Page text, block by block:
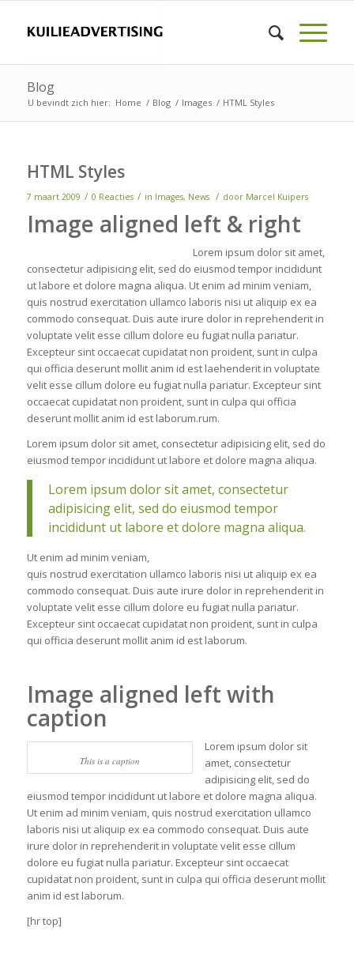
Blog
U bevindt zich hier: Home / Blog / Images / HTML Styles
HTML Styles
7 maart 2009 / 0 Reacties / in Images, News / door Marcel Kuipers
Image aligned left & right
Lorem ipsum dolor sit amet,
consectetur adipisicing elit, sed do eiusmod tempor incididunt
ut labore et dolore magna aliqua. Ut enim ad minim veniam,
quis nostrud exercitation ullamco laboris nisi ut aliquip ex ea
commodo consequat. Duis aute irure dolor in reprehenderit in
voluptate velit esse cillum dolore eu fugiat nulla pariatur.
Excepteur sint occaecat cupidatat non proident, sunt in culpa
qui officia deserunt mollit anim id est laehenderit in voluptate
velit esse cillum dolore eu fugiat nulla pariatur. Excepteur sint
occaecat cupidatat non proident, sunt in culpa qui officia
deserunt mollit anim id est laborum.rum.
Lorem ipsum dolor sit amet, consectetur adipisicing elit, sed do
eiusmod tempor incididunt ut labore et dolore magna aliqua.
Lorem ipsum dolor sit amet, consectetur
adipisicing elit, sed do eiusmod tempor
incididunt ut labore et dolore magna aliqua.
Ut enim ad minim veniam,
quis nostrud exercitation ullamco laboris nisi ut aliquip ex ea
commodo consequat. Duis aute irure dolor in reprehenderit in
voluptate velit esse cillum dolore eu fugiat nulla pariatur.
Excepteur sint occaecat cupidatat non proident, sunt in culpa
qui officia deserunt mollit anim id est laborum.
Image aligned left with
caption
This is a caption
Lorem ipsum dolor sit
amet, consectetur
adipisicing elit, sed do
eiusmod tempor incididunt ut labore et dolore magna aliqua.
Ut enim ad minim veniam, quis nostrud exercitation ullamco
laboris nisi ut aliquip ex ea commodo consequat. Duis aute
irure dolor in reprehenderit in voluptate velit esse cillum
dolore eu fugiat nulla pariatur. Excepteur sint occaecat
cupidatat non proident, sunt in culpa qui officia deserunt mollit
anim id est laborum.
[hr top]